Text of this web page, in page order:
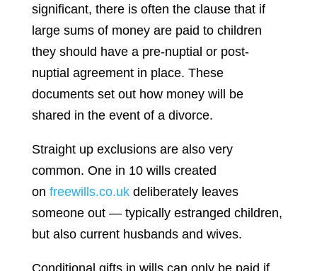
significant, there is often the clause that if
large sums of money are paid to children
they should have a pre-nuptial or post-
nuptial agreement in place. These
documents set out how money will be
shared in the event of a divorce.
Straight up exclusions are also very
common. One in 10 wills created
on freewills.co.ukdeliberately leaves
someone out — typically estranged children,
but also current husbands and wives.
Conditional gifts in wills can only be paid if